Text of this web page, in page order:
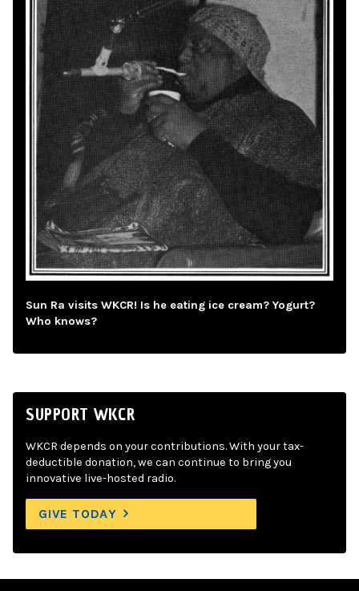
Sun Ra visits WKCR! Is he eating ice cream? Yogurt?
Who knows?
SUPPORT WKCR
WKCR depends on your contributions. With your tax-
deductible donation, we can continue to bring you
innovative live-hosted radio.
GIVE TODAY